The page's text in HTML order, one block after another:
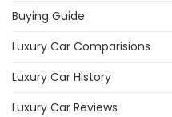
Buying Guide
Luxury Car Comparisions
Luxury Car History
Luxury Car Reviews